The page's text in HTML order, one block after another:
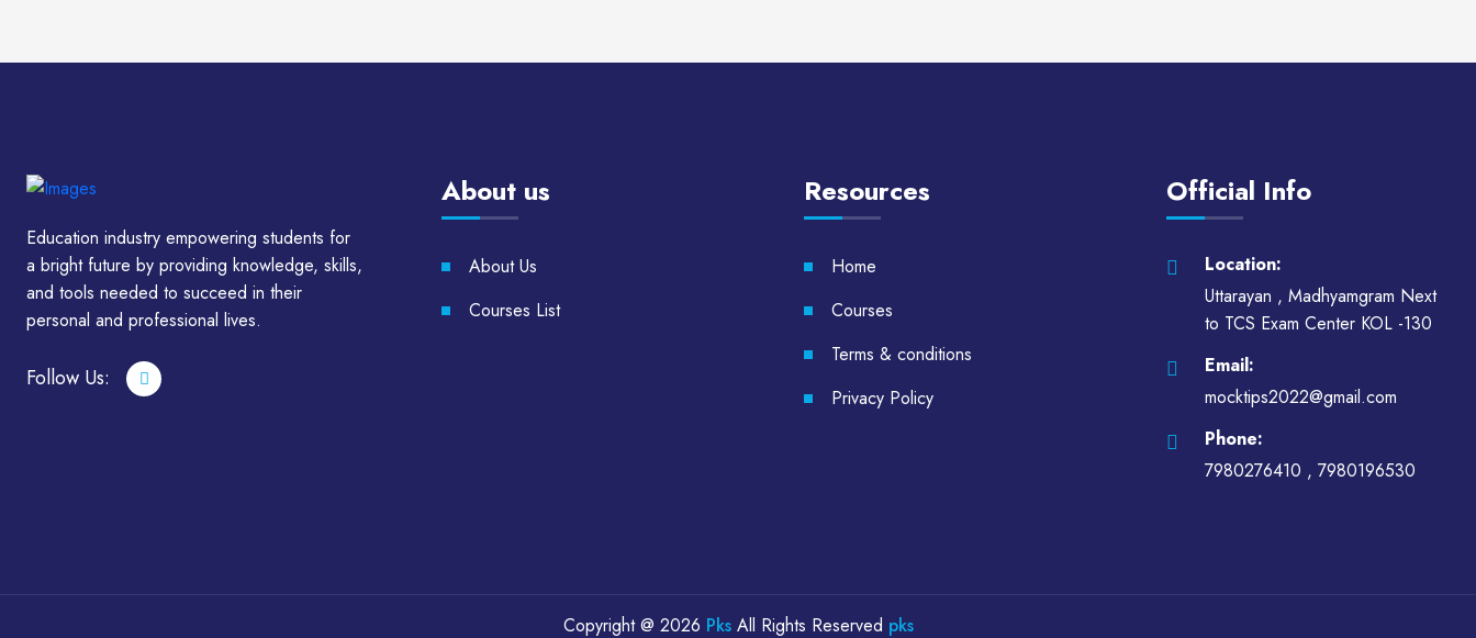
Education industry empowering students for
a bright future by providing knowledge, skills,
and tools needed to succeed in their
personal and professional lives.
Follow Us:
About us
About Us
Courses List
Resources
Home
Courses
Terms & conditions
Privacy Policy
Official Info
Location:
Uttarayan , Madhyamgram Next
to TCS Exam Center KOL -130
Email:
mocktips2022@gmail.com
Phone:
7980276410 , 7980196530
Copyright @ 2026 PksAll Rights Reserved pks